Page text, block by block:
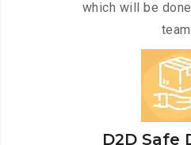
which will be
D2D Safe